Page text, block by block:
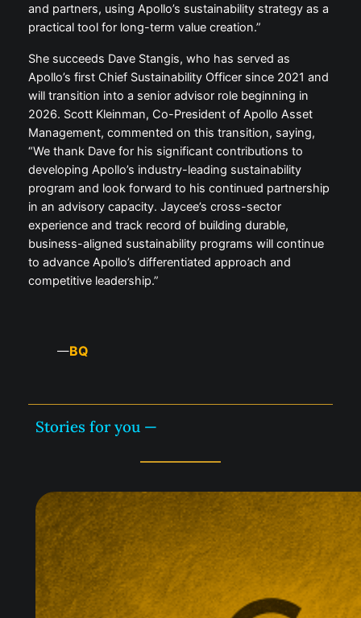
and partners, using Apollo’s sustainability strategy as a
practical tool for long-term value creation.”
She succeeds Dave Stangis, who has served as
Apollo’s first Chief Sustainability Officer since 2021 and
will transition into a senior advisor role beginning in
2026. Scott Kleinman, Co-President of Apollo Asset
Management, commented on this transition, saying,
“We thank Dave for his significant contributions to
developing Apollo’s industry-leading sustainability
program and look forward to his continued partnership
in an advisory capacity. Jaycee’s cross-sector
experience and track record of building durable,
business-aligned sustainability programs will continue
to advance Apollo’s differentiated approach and
competitive leadership.”
—BQ
Stories for you —